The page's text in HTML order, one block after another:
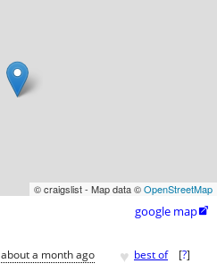
© craigslist - Map data ©OpenStreetMap
google map
about a month ago ♥ best of [?]